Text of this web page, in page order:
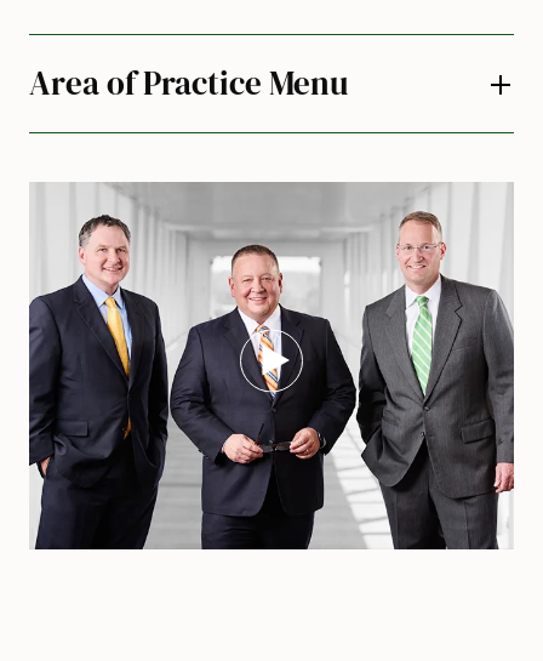
Area of Practice Menu